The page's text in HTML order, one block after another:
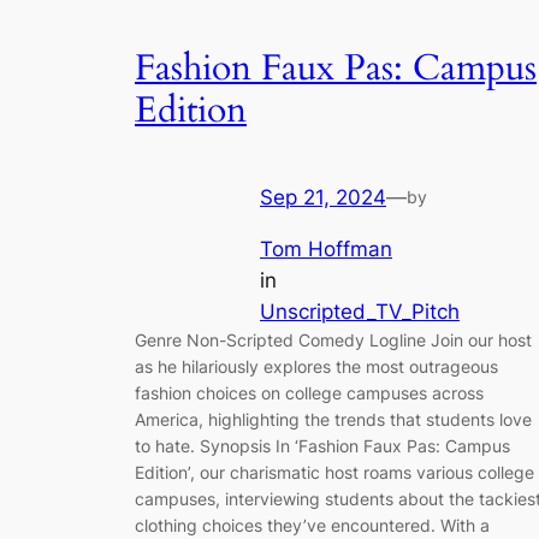
Fashion Faux Pas: Campus
Edition
Sep 21, 2024—by
Tom Hoffman
in
Unscripted_TV_Pitch
Genre Non-Scripted Comedy Logline Join our host
as he hilariously explores the most outrageous
fashion choices on college campuses across
America, highlighting the trends that students love
to hate. Synopsis In ‘Fashion Faux Pas: Campus
Edition’, our charismatic host roams various college
campuses, interviewing students about the
clothing choices they’ve encountered. With a